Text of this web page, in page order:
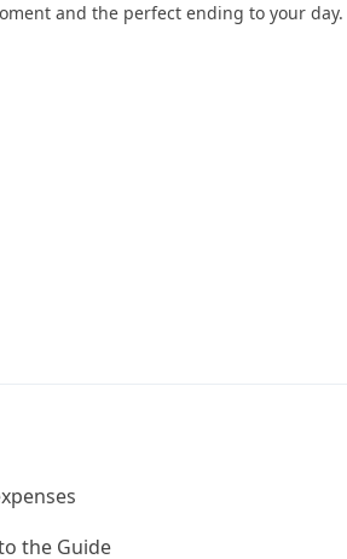
and the perfect ending to your day.
the Guide